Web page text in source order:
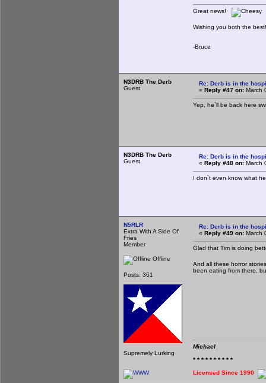
Great news!
Wishing you both the best!
-Bruce
N3DRB The Derb
Guest
Re: Derb is in the
« Reply #47 on: March
Yep, he`ll be back here
N3DRB The Derb
Guest
Re: Derb is in the
« Reply #48 on: March
I don`t even know what
N5RLR
Extra With A Side Of
Fries
Member
Offline
Posts: 361
Supremely Lurking
Re: Derb is in the
« Reply #49 on: March
Glad that Tim is doing
And all these horror
been eating from there,
Michael
* * * * * * * * * *
Licensed Since 1990